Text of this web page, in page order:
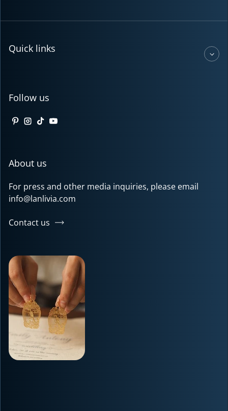
Quick links
Follow us
Pinterest
Instagram
TikTokYouTube
About us
For press and other media inquiries, please email
info@lanlivia.com
Contact us